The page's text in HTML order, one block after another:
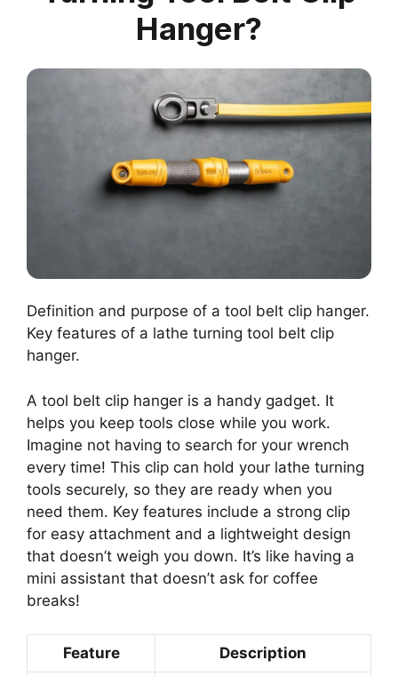
Hanger?
Definition and purpose of a tool belt clip hanger.
Key features of a lathe turning tool belt clip
hanger.
A tool belt clip hanger is a handy gadget. It
helps you keep tools close while you work.
Imagine not having to search for your wrench
every time! This clip can hold your lathe turning
tools securely, so they are ready when you
need them. Key features include a strong clip
for easy attachment and a lightweight design
that doesn’t weigh you down. It’s like having a
mini assistant that doesn’t ask for coffee
breaks!
Feature Description